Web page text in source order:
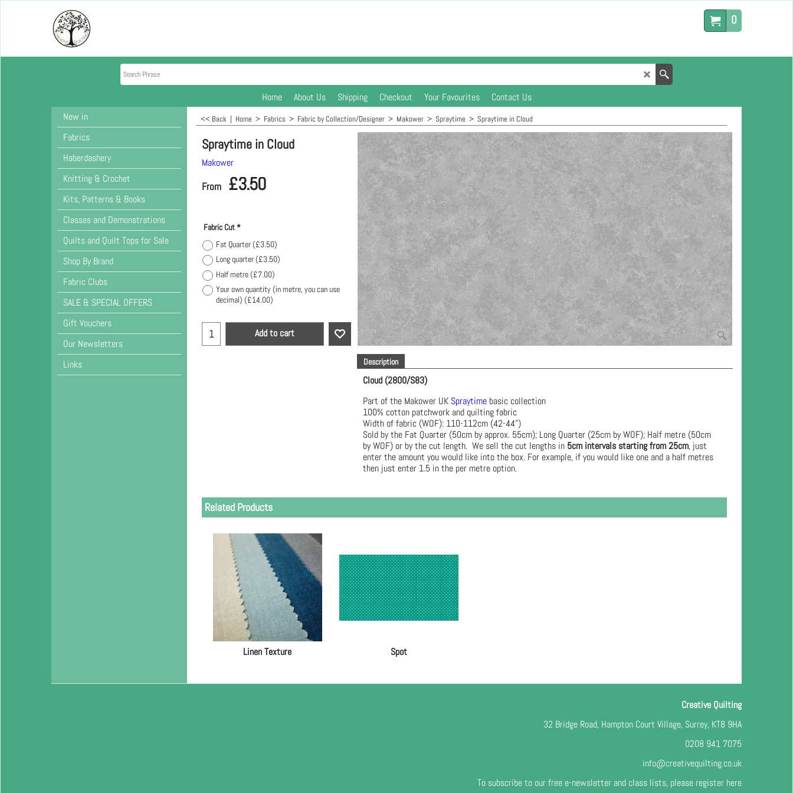
0
Home About Us Shipping Checkout Your Favourites
Contact Us
New in
Fabrics
Haberdashery
Knitting & Crochet
Kits, Patterns & Books
Classes and Demonstrations
Quilts and Quilt Tops for Sale
Shop By Brand
Fabric Clubs
SALE & SPECIAL OFFERS
Gift Vouchers
Our Newsletters
Links
<< Back | Home > Fabrics > Fabric by Collection/Designer > Makower > Spraytime > Spraytime in Cloud
Spraytime in Cloud
Makower
From £3.50
Fabric Cut*
Fat Quarter(£3.50)
Long quarter(£3.50)
Half metre(£7.00)
Your own quantity (in metre, you can use
decimal) (£14.00)
Add to cart
Description
Cloud (2800/S83)
Part of the Makower UK Spraytime basic collection
100% cotton patchwork and quilting fabric
Width of fabric (WOF): 110-112cm (42-44")
Sold by the Fat Quarter (50cm by approx. 55cm); Long Quarter (25cm by WOF); Half metre (50cm
by WOF) or by the cut length. We sell the cut lengths in 5cm intervals starting from 25cm, just
enter the amount you would like into the box. For example, if you would like one and a half metres
then just enter 1.5 in the per metre option.
Related Products
Linen Texture Spot
Creative Quilting
32 Bridge Road, Hampton Court Village, Surrey, KT8 9HA
0208 941 7075
info@creativequilting.co.uk
To subscribe to our free e-newsletter and class lists, please register here